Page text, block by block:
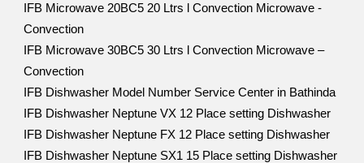
IFB Microwave 20BC5 20 Ltrs l Convection Microwave -
Convection
IFB Microwave 30BC5 30 Ltrs l Convection Microwave –
Convection
IFB Dishwasher Model Number Service Center in Bathinda
IFB Dishwasher Neptune VX 12 Place setting Dishwasher
IFB Dishwasher Neptune FX 12 Place setting Dishwasher
IFB Dishwasher Neptune SX1 15 Place setting Dishwasher